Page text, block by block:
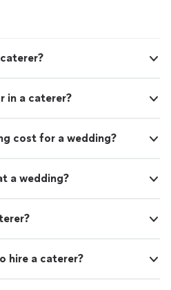
in a caterer?
cost for a wedding?
a wedding?
hire a caterer?